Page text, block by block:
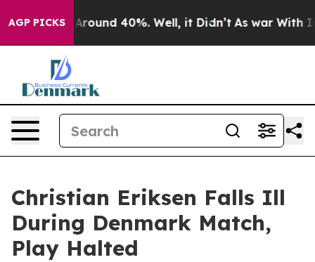
AGP PICKS
a Floor Around 40%. Well, it Didn’t As war With
Christian Eriksen Falls Ill
During Denmark Match,
Play Halted